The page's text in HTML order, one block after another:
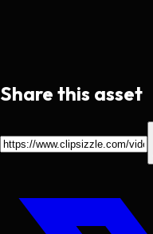
Share this asset